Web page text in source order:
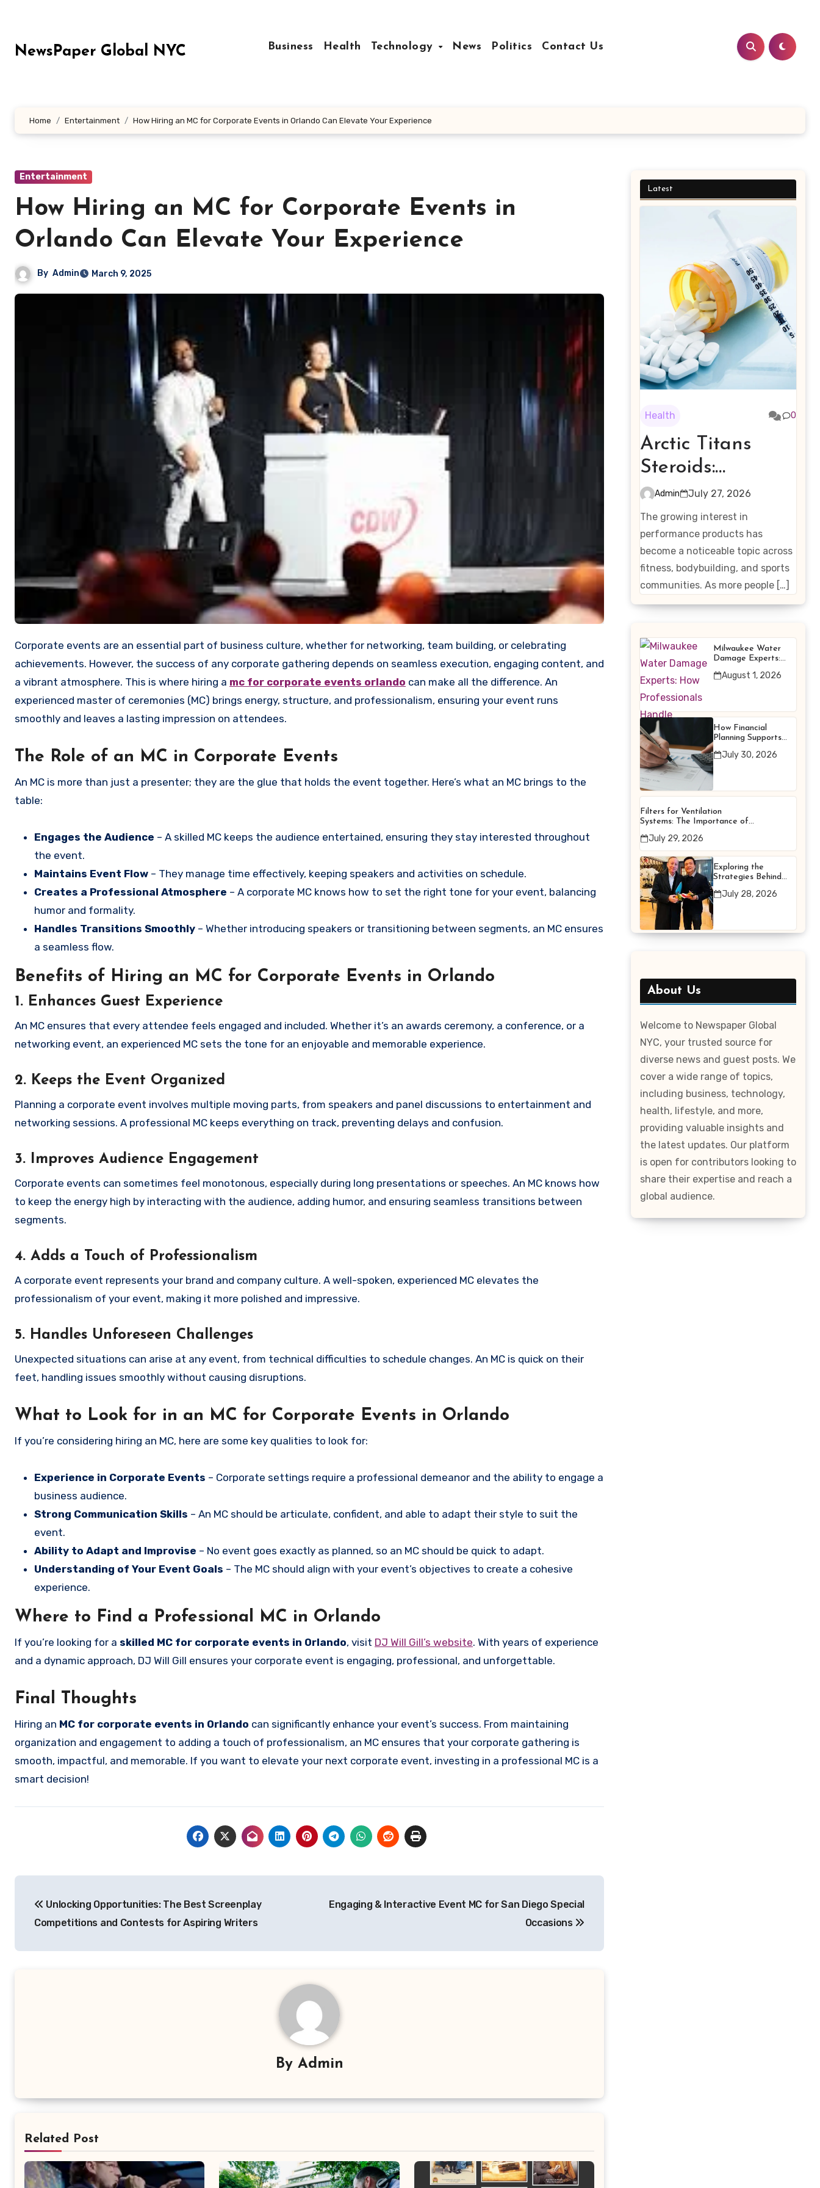
content
NewsPaper Global NYC Business Health Technology News Politics Contact Us
Home Entertainment How Hiring an MC for Corporate Events in Orlando Can Elevate Your Experience
Entertainment
How Hiring an MC for Corporate Events in
Orlando Can Elevate Your Experience
By Admin March 9, 2025
Corporate events are an essential part of business culture, whether for networking, team building, or celebrating
achievements. However, the success of any corporate gathering depends on seamless execution, engaging content, and
a vibrant atmosphere. This is where hiring a mc for corporate events orlando can make all the difference. An
experienced master of ceremonies (MC) brings energy, structure, and professionalism, ensuring your event runs
smoothly and leaves a lasting impression on attendees.
The Role of an MC in Corporate Events
An MC is more than just a presenter; they are the glue that holds the event together. Here’s what an MC brings to the
table:
Engages the Audience – A skilled MC keeps the audience entertained, ensuring they stay interested throughout
the event.
Maintains Event Flow – They manage time effectively, keeping speakers and activities on schedule.
Creates a Professional Atmosphere – A corporate MC knows how to set the right tone for your event, balancing
humor and formality.
Handles Transitions Smoothly – Whether introducing speakers or transitioning between segments, an MC ensures
a seamless flow.
Benefits of Hiring an MC for Corporate Events in Orlando
1. Enhances Guest Experience
An MC ensures that every attendee feels engaged and included. Whether it’s an awards ceremony, a conference, or a
networking event, an experienced MC sets the tone for an enjoyable and memorable experience.
2. Keeps the Event Organized
Planning a corporate event involves multiple moving parts, from speakers and panel discussions to entertainment and
networking sessions. A professional MC keeps everything on track, preventing delays and confusion.
3. Improves Audience Engagement
Corporate events can sometimes feel monotonous, especially during long presentations or speeches. An MC knows how
to keep the energy high by interacting with the audience, adding humor, and ensuring seamless transitions between
segments.
4. Adds a Touch of Professionalism
A corporate event represents your brand and company culture. A well-spoken, experienced MC elevates the
professionalism of your event, making it more polished and impressive.
5. Handles Unforeseen Challenges
Unexpected situations can arise at any event, from technical difficulties to schedule changes. An MC is quick on their
feet, handling issues smoothly without causing disruptions.
What to Look for in an MC for Corporate Events in Orlando
If you’re considering hiring an MC, here are some key qualities to look for:
Experience in Corporate Events – Corporate settings require a professional demeanor and the ability to engage a
business audience.
Strong Communication Skills – An MC should be articulate, confident, and able to adapt their style to suit the
event.
Ability to Adapt and Improvise – No event goes exactly as planned, so an MC should be quick to adapt.
Understanding of Your Event Goals – The MC should align with your event’s objectives to create a cohesive
experience.
Where to Find a Professional MC in Orlando
If you’re looking for a skilled MC for corporate events in Orlando, visit DJ Will Gill’s website. With years of experience
and a dynamic approach, DJ Will Gill ensures your corporate event is engaging, professional, and unforgettable.
Final Thoughts
Hiring an MC for corporate events in Orlando can significantly enhance your event’s success. From maintaining
organization and engagement to adding a touch of professionalism, an MC ensures that your corporate gathering is
smooth, impactful, and memorable. If you want to elevate your next corporate event, investing in a professional MC is a
smart decision!
navigation
Unlocking Opportunities: The Best Screenplay
Competitions and Contests for Aspiring Writers
Engaging & Interactive Event MC for San Diego Special
Occasions
By Admin
Related Post
Latest
Health 0
Arctic Titans
Steroids:
Examining the
Rising Interest in
Performance-
Enhancing
Products
Admin
July 27, 2026
The growing interest in
performance products has
become a noticeable topic across
fitness, bodybuilding, and sports
communities. As more people […]
Milwaukee Water
Damage Experts:
Handle Emergency
August 1, 2026
How Financial
Planning Supports
Decisions
July 30, 2026
Filters for Ventilation
Systems: The Importance of
Better Efficiency
July 29, 2026
Exploring the
Strategies Behind
Professional Career
July 28, 2026
About Us
Welcome to Newspaper Global
NYC, your trusted source for
diverse news and guest posts. We
cover a wide range of topics,
including business, technology,
health, lifestyle, and more,
providing valuable insights and
the latest updates. Our platform
is open for contributors looking to
share their expertise and reach a
global audience.